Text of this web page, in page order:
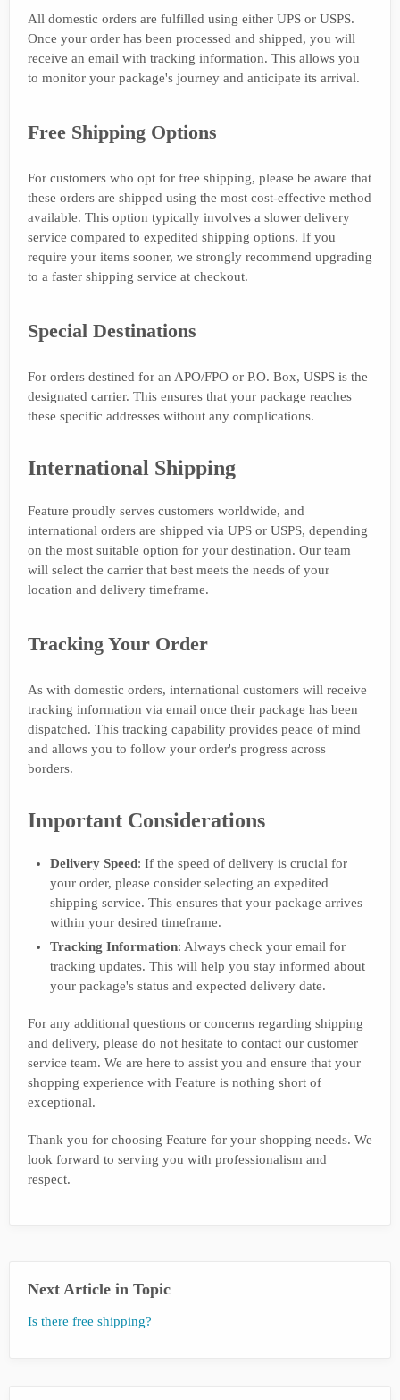
All domestic orders are fulfilled using either UPS or USPS.
Once your order has been processed and shipped, you will
receive an email with tracking information. This allows you
to monitor your package's journey and anticipate its arrival.
Free Shipping Options
For customers who opt for free shipping, please be aware that
these orders are shipped using the most cost-effective method
available. This option typically involves a slower delivery
service compared to expedited shipping options. If you
require your items sooner, we strongly recommend upgrading
to a faster shipping service at checkout.
Special Destinations
For orders destined for an APO/FPO or P.O. Box, USPS is the
designated carrier. This ensures that your package reaches
these specific addresses without any complications.
International Shipping
Feature proudly serves customers worldwide, and
international orders are shipped via UPS or USPS, depending
on the most suitable option for your destination. Our team
will select the carrier that best meets the needs of your
location and delivery timeframe.
Tracking Your Order
As with domestic orders, international customers will receive
tracking information via email once their package has been
dispatched. This tracking capability provides peace of mind
and allows you to follow your order's progress across
borders.
Important Considerations
Delivery Speed: If the speed of delivery is crucial for
your order, please consider selecting an expedited
shipping service. This ensures that your package arrives
within your desired timeframe.
Tracking Information: Always check your email for
tracking updates. This will help you stay informed about
your package's status and expected delivery date.
For any additional questions or concerns regarding shipping
and delivery, please do not hesitate to contact our customer
service team. We are here to assist you and ensure that your
shopping experience with Feature is nothing short of
exceptional.
Thank you for choosing Feature for your shopping needs. We
look forward to serving you with professionalism and
respect.
Next Article in Topic
Is there free shipping?